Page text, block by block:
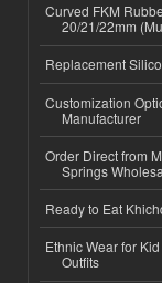
Curved FKM
20/21/22mm
Replacement
Customization
Manufacturer
Order Direct from
Springs
Ready to Eat
Ethnic Wear for
Outfits